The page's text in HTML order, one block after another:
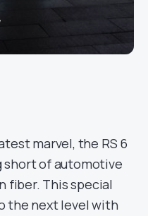
marvel, the RS 6
short of automotive
fiber. This special
the next level with